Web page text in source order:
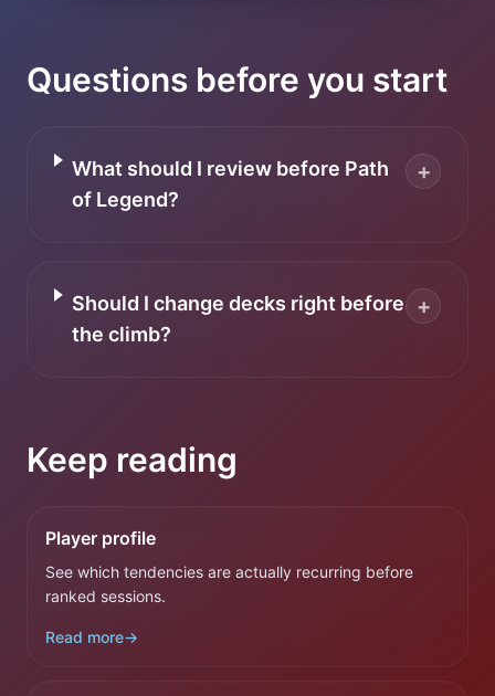
Questions before you start
What should I review before Path
of Legend?
+
Should I change decks right before
the climb?
+
Keep reading
Player profile
See which tendencies are actually recurring before
ranked sessions.
Read more→